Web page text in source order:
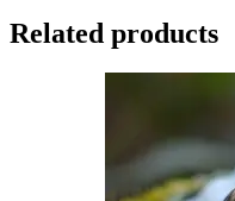
Related products